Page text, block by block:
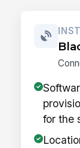
for the